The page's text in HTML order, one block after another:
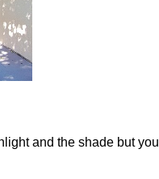
and the shade but you